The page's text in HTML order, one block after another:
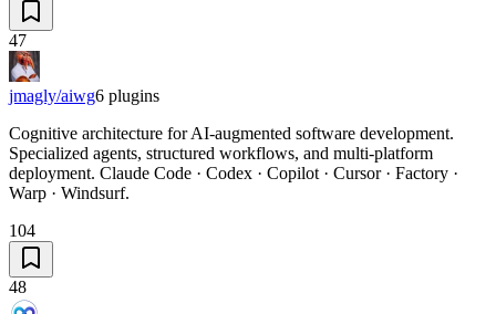
47
jmagly/aiwg6 plugins
Cognitive architecture for AI-augmented software development.
Specialized agents, structured workflows, and multi-platform
deployment. Claude Code · Codex · Copilot · Cursor · Factory ·
Warp · Windsurf.
104
48